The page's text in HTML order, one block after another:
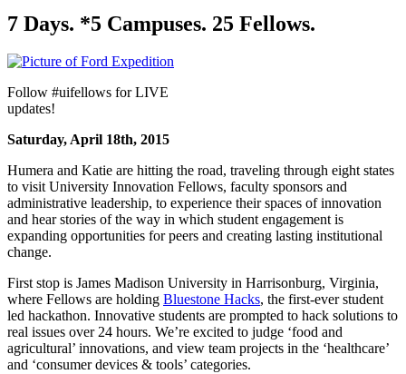
7 Days. *5 Campuses. 25 Fellows.
Follow #uifellows for LIVE
updates!
Saturday, April 18th, 2015
Humera and Katie are hitting the road, traveling through eight states
to visit University Innovation Fellows, faculty sponsors and
administrative leadership, to experience their spaces of innovation
and hear stories of the way in which student engagement is
expanding opportunities for peers and creating lasting institutional
change.
First stop is James Madison University in Harrisonburg, Virginia,
where Fellows are holding Bluestone Hacks, the first-ever student
led hackathon. Innovative students are prompted to hack solutions to
real issues over 24 hours. We’re excited to judge ‘food and
agricultural’ innovations, and view team projects in the ‘healthcare’
and ‘consumer devices & tools’ categories.